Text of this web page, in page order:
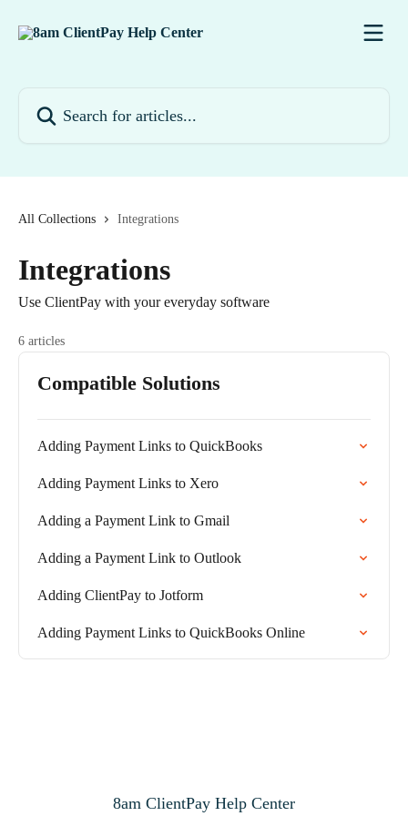
All Collections Integrations
Integrations
Use ClientPay with your everyday software
6 articles
Compatible Solutions
Adding Payment Links to QuickBooks
Adding Payment Links to Xero
Adding a Payment Link to Gmail
Adding a Payment Link to Outlook
Adding ClientPay to Jotform
Adding Payment Links to QuickBooks Online
8am ClientPay Help Center